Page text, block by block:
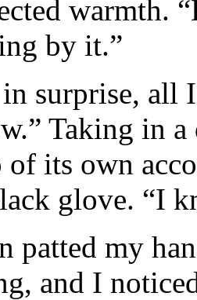
warmth.
by it.”
surprise, all
Taking in
of its own
glove. “I
patted my
and I